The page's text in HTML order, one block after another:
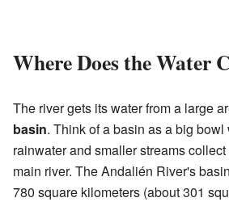
Where Does the Water
The river gets its water from a large
basin. Think of a basin as a big
rainwater and smaller streams
main river. The Andalién River's
780 square kilometers (about 301